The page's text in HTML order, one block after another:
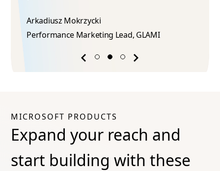
Previous
Arkadiusz Mokrzycki​
Performance Marketing Lead​, GLAMI
MICROSOFT PRODUCTS
Expand your reach and
start building with these